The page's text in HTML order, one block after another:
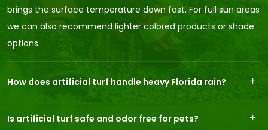
brings the surface temperature down fast. For full sun areas
we can also recommend lighter colored products or shade
options.
How does artificial turf handle heavy Florida rain?
Is artificial turf safe and odor free for pets?